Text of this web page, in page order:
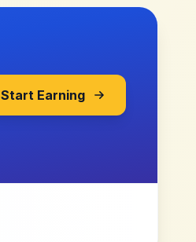
Start Earning